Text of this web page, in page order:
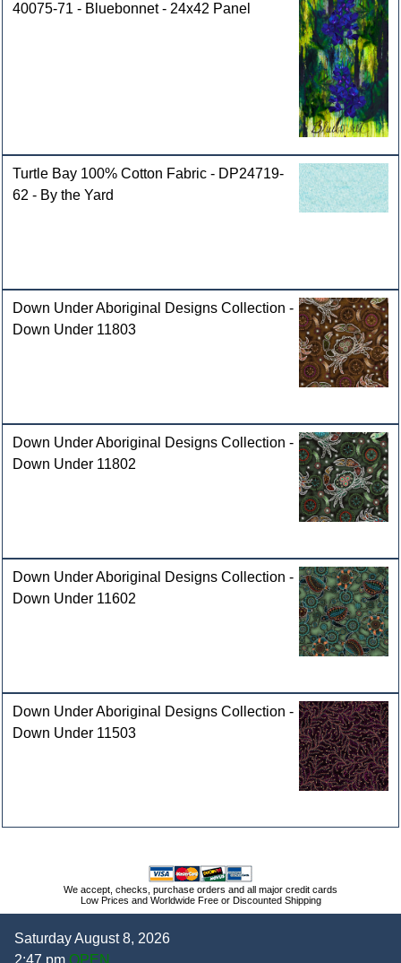
40075-71 - Bluebonnet - 24x42 Panel
Turtle Bay 100% Cotton Fabric - DP24719-
62 - By the Yard
Down Under Aboriginal Designs Collection -
Down Under 11803
Down Under Aboriginal Designs Collection -
Down Under 11802
Down Under Aboriginal Designs Collection -
Down Under 11602
Down Under Aboriginal Designs Collection -
Down Under 11503
We accept, checks, purchase orders and all major credit cards
Low Prices and Worldwide Free or Discounted Shipping
Saturday August 8, 2026
2:47 pm OPEN